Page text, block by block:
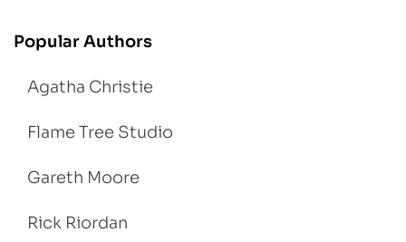
Popular Authors
Agatha Christie
Flame Tree Studio
Gareth Moore
Rick Riordan